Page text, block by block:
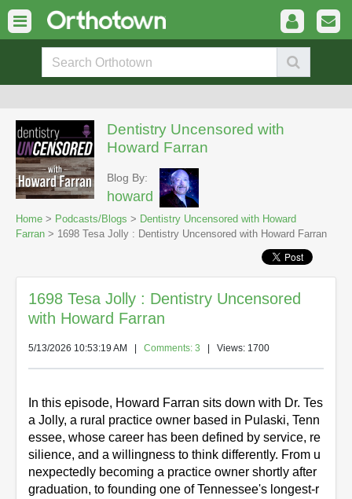
Dentistry Uncensored with
Howard Farran
Blog By:
howard
Home > Podcasts/Blogs > Dentistry Uncensored with Howard
Farran > 1698 Tesa Jolly : Dentistry Uncensored with Howard Farran
1698 Tesa Jolly : Dentistry Uncensored
with Howard Farran
5/13/2026 10:53:19 AM Comments: 3 | Views: 1700
In this episode, Howard Farran sits down with Dr. Tes
a Jolly, a rural practice owner based in Pulaski, Tenn
essee, whose career has been defined by service, re
silience, and a willingness to think differently. From u
nexpectedly becoming a practice owner shortly after
graduation, to founding one of Tennessee's longest-r